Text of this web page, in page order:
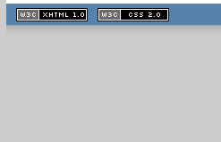
XHTML
1.1 valide
2.0 valide